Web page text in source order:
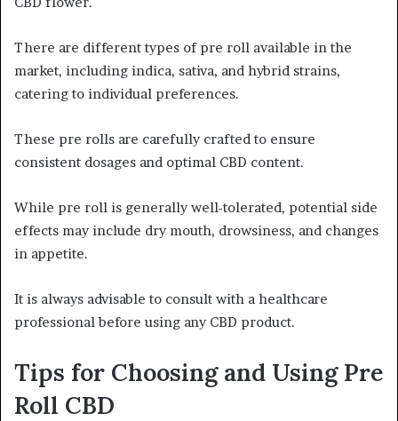
There are different types of pre roll available in the
market, including indica, sativa, and hybrid strains,
catering to individual preferences.
These pre rolls are carefully crafted to ensure
consistent dosages and optimal CBD content.
While pre roll is generally well-tolerated, potential side
effects may include dry mouth, drowsiness, and changes
in appetite.
It is always advisable to consult with a healthcare
professional before using any CBD product.
Tips for Choosing and Using Pre
Roll CBD